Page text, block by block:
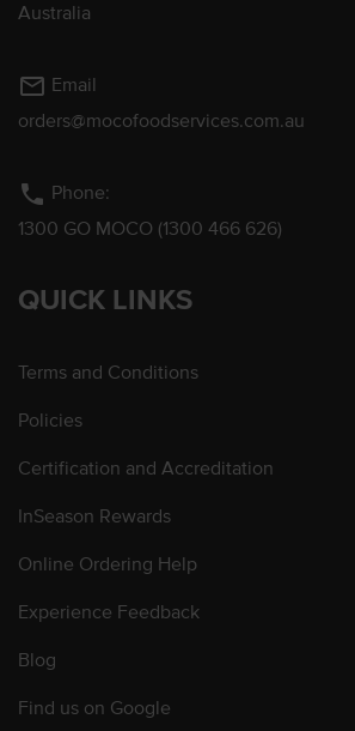
Australia
mail_outline Email
orders@mocofoodservices.com.au
phone Phone:
1300 GO MOCO (1300 466 626)
QUICK LINKS
Terms and Conditions
Policies
Certification and Accreditation
InSeason Rewards
Online Ordering Help
Experience Feedback
Blog
Find us on Google